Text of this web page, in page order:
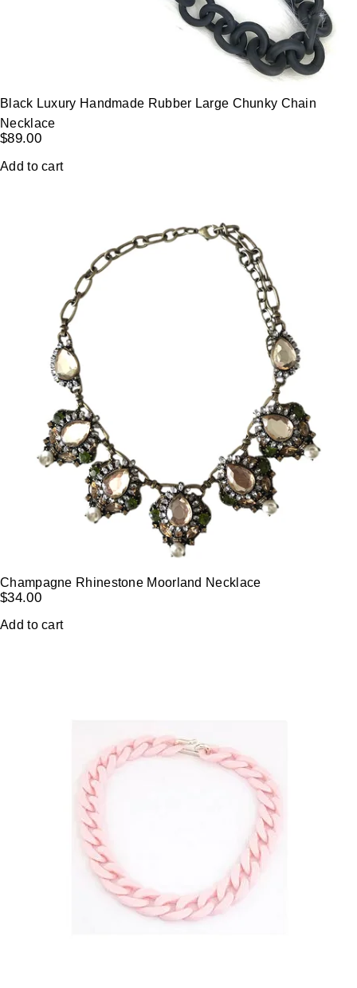
Black Luxury Handmade Rubber Large Chunky Chain
Necklace
$89.00
Add to cart
Champagne Rhinestone Moorland Necklace
$34.00
Add to cart